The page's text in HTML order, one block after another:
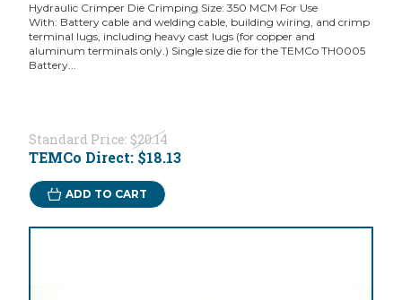
Hydraulic Crimper Die Crimping Size: 350 MCM For Use
With: Battery cable and welding cable, building wiring, and crimp
terminal lugs, including heavy cast lugs (for copper and
aluminum terminals only.) Single size die for the TEMCo TH0005
Battery...
Standard Price: $20.14
TEMCo Direct: $18.13
ADD TO CART